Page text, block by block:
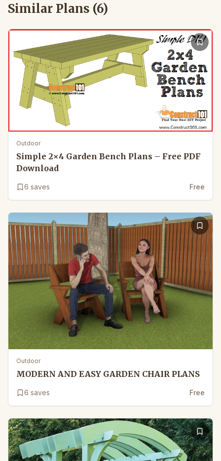
Similar Plans (6)
Outdoor
Simple 2×4 Garden Bench Plans – Free PDF
Download
6 saves Free
Outdoor
MODERN AND EASY GARDEN CHAIR PLANS
6 saves Free